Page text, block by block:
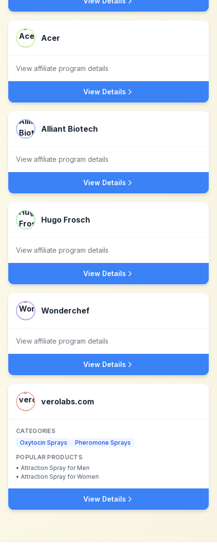
Acer
View affiliate program details
View Details
Alliant Biotech
View affiliate program details
View Details
Hugo Frosch
View affiliate program details
View Details
Wonderchef
View affiliate program details
View Details
verolabs.com
CATEGORIES
Oxytocin Sprays
Pheromone Sprays
POPULAR PRODUCTS
• Attraction Spray for Men
• Attraction Spray for Women
View Details